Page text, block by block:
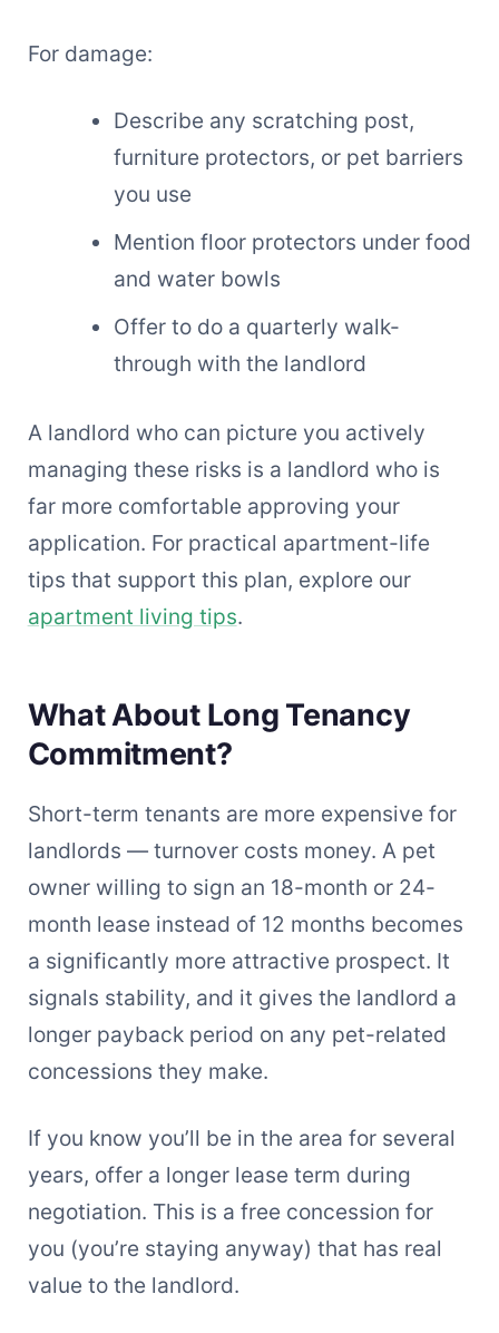
For damage:
Describe any scratching post,
furniture protectors, or pet barriers
you use
Mention floor protectors under food
and water bowls
Offer to do a quarterly walk-
through with the landlord
A landlord who can picture you actively
managing these risks is a landlord who is
far more comfortable approving your
application. For practical apartment-life
tips that support this plan, explore our
apartment living tips.
What About Long Tenancy
Commitment?
Short-term tenants are more expensive for
landlords — turnover costs money. A pet
owner willing to sign an 18-month or 24-
month lease instead of 12 months becomes
a significantly more attractive prospect. It
signals stability, and it gives the landlord a
longer payback period on any pet-related
concessions they make.
If you know you’ll be in the area for several
years, offer a longer lease term during
negotiation. This is a free concession for
you (you’re staying anyway) that has real
value to the landlord.